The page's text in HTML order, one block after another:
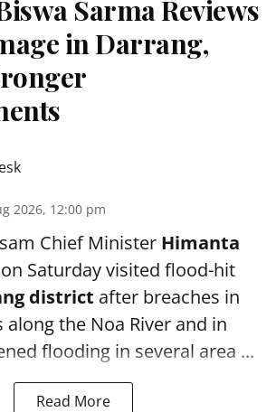
Sarma Reviews
in Darrang,
2026, 12:00 pm
Chief Minister Himanta
on Saturday visited flood-hit
district after breaches in
the Noa River and in
flooding in several area ...
Read More